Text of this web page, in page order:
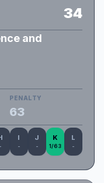
34
and
PENALTY
63
-
I
-
J
-
K
1/63
L
-